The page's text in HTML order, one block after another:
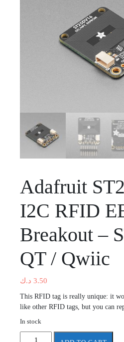
Adafruit
I2C RFID
Breakout –
QT / Qwiic
3.50 د.ك
This RFID tag is really unique: it
like other RFID tags, but you can
In stock
Adafruit